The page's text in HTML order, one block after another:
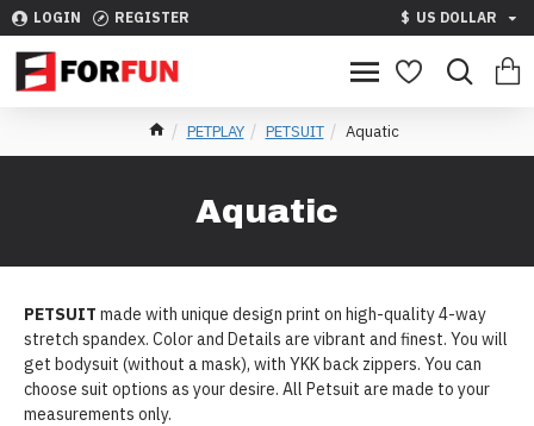
LOGIN REGISTER $ US DOLLAR
PETPLAY PETSUIT Aquatic
Aquatic
PETSUIT made with unique design print on high-quality 4-way
stretch spandex. Color and Details are vibrant and finest. You will
get bodysuit (without a mask), with YKK back zippers. You can
choose suit options as your desire. All Petsuit are made to your
measurements only.